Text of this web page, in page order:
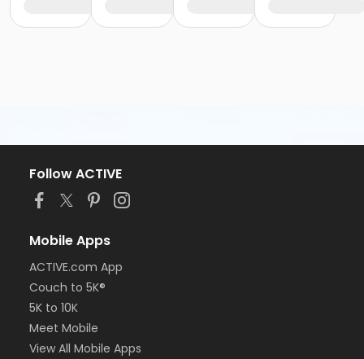
Follow ACTIVE
Mobile Apps
ACTIVE.com App
Couch to 5K®
5K to 10K
Meet Mobile
View All Mobile Apps